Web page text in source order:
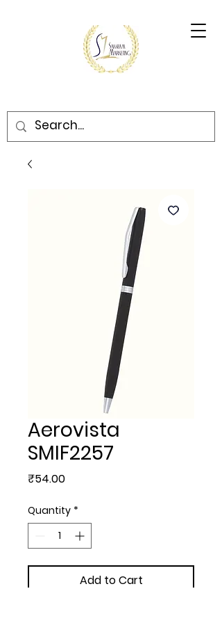
Aerovista
SMIF2257
₹54.00Price
Quantity *
Add to Cart